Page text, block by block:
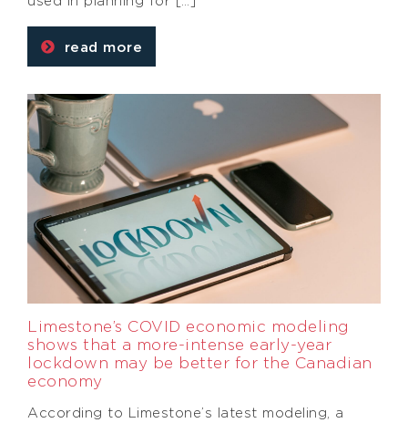
read more
Limestone’s COVID economic modeling
shows that a more-intense early-year
lockdown may be better for the Canadian
economy
According to Limestone’s latest modeling, a